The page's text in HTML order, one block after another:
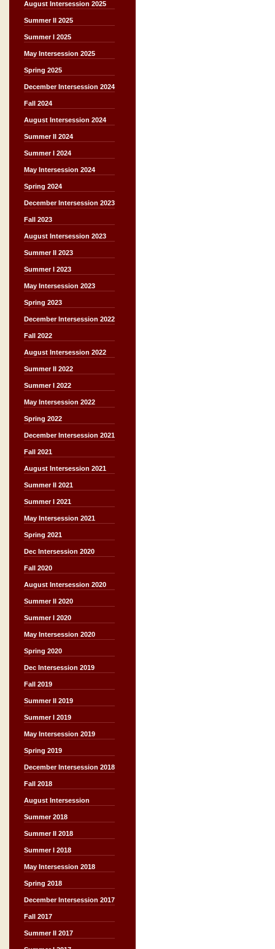
August Intersession 2025
Summer II 2025
Summer I 2025
May Intersession 2025
Spring 2025
December Intersession 2024
Fall 2024
August Intersession 2024
Summer II 2024
Summer I 2024
May Intersession 2024
Spring 2024
December Intersession 2023
Fall 2023
August Intersession 2023
Summer II 2023
Summer I 2023
May Intersession 2023
Spring 2023
December Intersession 2022
Fall 2022
August Intersession 2022
Summer II 2022
Summer I 2022
May Intersession 2022
Spring 2022
December Intersession 2021
Fall 2021
August Intersession 2021
Summer II 2021
Summer I 2021
May Intersession 2021
Spring 2021
Dec Intersession 2020
Fall 2020
August Intersession 2020
Summer II 2020
Summer I 2020
May Intersession 2020
Spring 2020
Dec Intersession 2019
Fall 2019
Summer II 2019
Summer I 2019
May Intersession 2019
Spring 2019
December Intersession 2018
Fall 2018
August Intersession
Summer 2018
Summer II 2018
Summer I 2018
May Intersession 2018
Spring 2018
December Intersession 2017
Fall 2017
Summer II 2017